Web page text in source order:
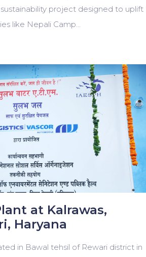
project designed to uplift
like Nepali Camp...
at Kalrawas,
Haryana
in Bawal tehsil of Rewari district in